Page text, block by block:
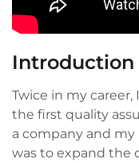
Introduction
Twice in my
the first quality
a company and
was to expand the